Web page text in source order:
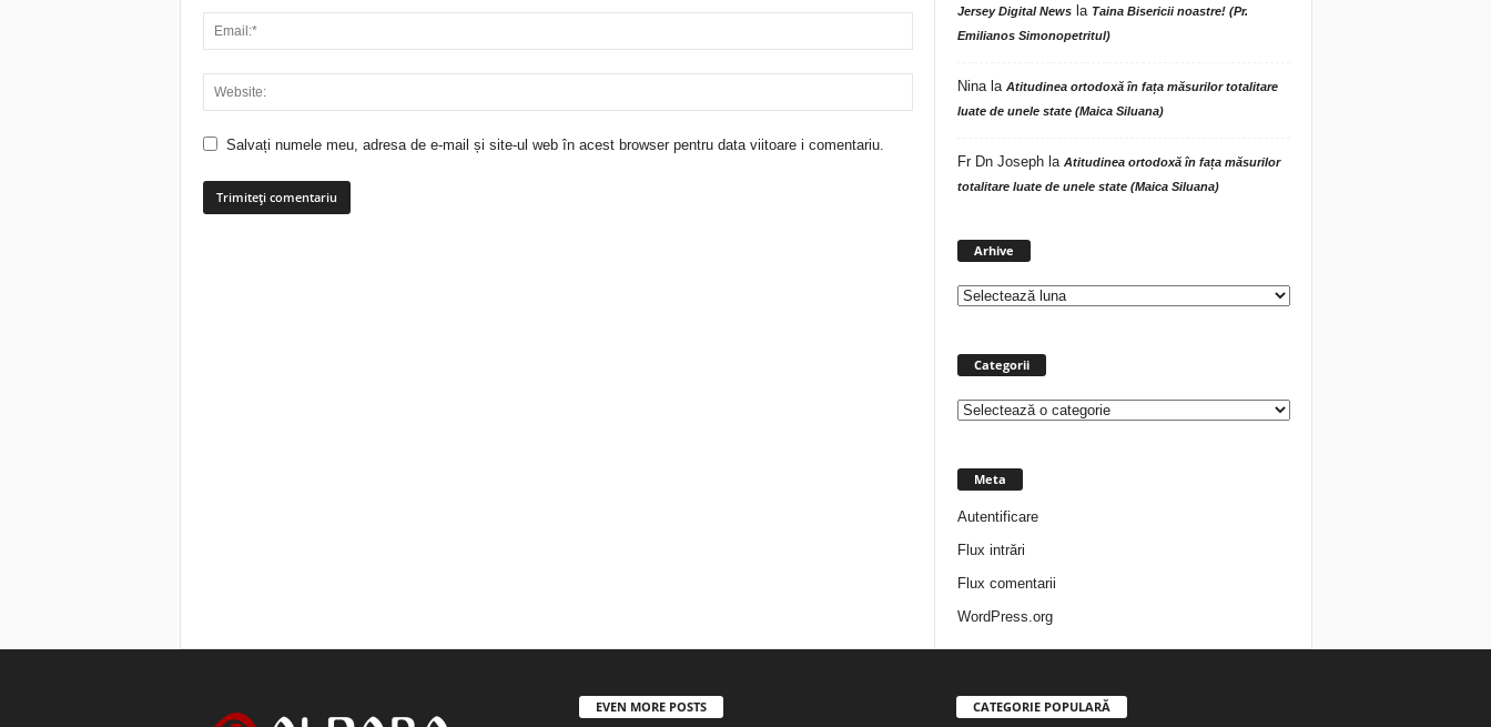
Salvați numele meu, adresa de e-mail și site-ul web în acest browser pentru data viitoare i comentariu.
Jersey Digital Newsla Taina Bisericii noastre! (Pr.
Emilianos Simonopetritul)
Ninala Atitudinea ortodoxă în fața măsurilor totalitare
luate de unele state (Maica Siluana)
Fr Dn Josephla Atitudinea ortodoxă în fața măsurilor
totalitare luate de unele state (Maica Siluana)
Arhive
Categorii
Categorii
Meta
Autentificare
Flux intrări
Flux comentarii
WordPress.org
EVEN MORE POSTS CATEGORIE POPULARĂ